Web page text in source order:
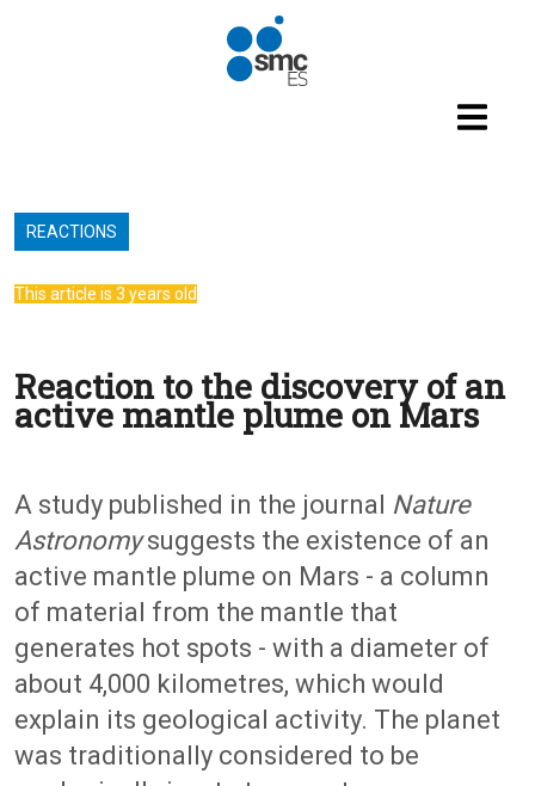
REACTIONS
This article is 3 years old
Reaction to the discovery of an
active mantle plume on Mars
A study published in the journal Nature
Astronomysuggests the existence of an
active mantle plume on Mars - a column
of material from the mantle that
generates hot spots - with a diameter of
about 4,000 kilometres, which would
explain its geological activity. The planet
was traditionally considered to be